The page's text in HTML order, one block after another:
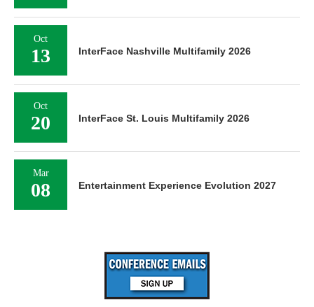
Oct
13 InterFace Nashville Multifamily 2026
Oct
20 InterFace St. Louis Multifamily 2026
Mar
08 Entertainment Experience Evolution 2027